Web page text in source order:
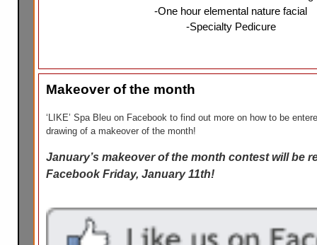
-One hour elemental nature facial
-Specialty Pedicure
Makeover of the month
‘LIKE’ Spa Bleu on Facebook to find out more on how to be
drawing of a makeover of the month!
January’s makeover of the month contest will be
Facebook Friday, January 11th!